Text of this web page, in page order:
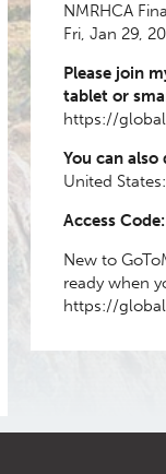
NMRHCA
Fri, Jan 29,
Please join
tablet or
https://
You can
United States:
Access Code:
New to
ready when
https://